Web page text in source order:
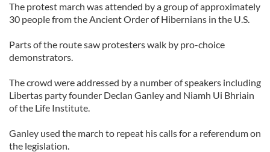
The protest march was attended by a group of approximately
30 people from the Ancient Order of Hibernians in the U.S.
Parts of the route saw protesters walk by pro-choice
demonstrators.
The crowd were addressed by a number of speakers including
Libertas party founder Declan Ganley and Niamh Ui Bhriain
of the Life Institute.
Ganley used the march to repeat his calls for a referendum on
the legislation.